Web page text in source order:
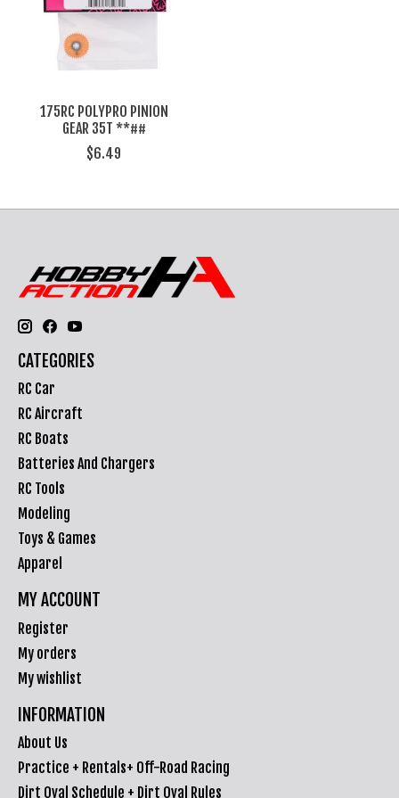
175RC POLYPRO PINION
GEAR 35T **##
$6.49
CATEGORIES
RC Car
RC Aircraft
RC Boats
Batteries And Chargers
RC Tools
Modeling
Toys & Games
Apparel
MY ACCOUNT
Register
My orders
My wishlist
INFORMATION
About Us
Practice + Rentals+ Off-Road Racing
Dirt Oval Schedule + Dirt Oval Rules